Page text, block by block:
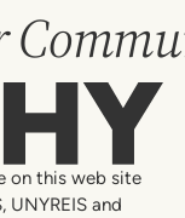
on this web site
and